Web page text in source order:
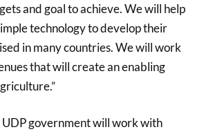
and goal to achieve. We will help
technology to develop their
in many countries. We will work
that will create an enabling
government will work with